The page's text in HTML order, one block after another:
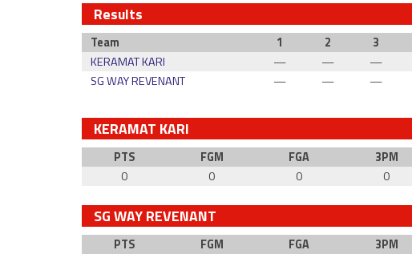
Results
Team 1 2 3
KERAMAT KARI
— — —
SG WAY REVENANT
— — —
KERAMAT KARI
PTS FGM FGA 3PM
0
0 0 0
SG WAY REVENANT
PTS FGM FGA 3PM